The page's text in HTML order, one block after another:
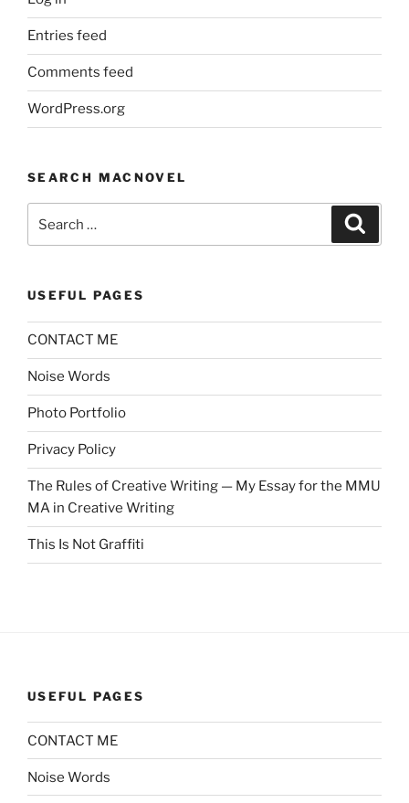
Entries feed
Comments feed
WordPress.org
SEARCH MACNOVEL
for:
USEFUL PAGES
CONTACT ME
Noise Words
Photo Portfolio
Privacy Policy
The Rules of Creative Writing — My Essay for the MMU
MA in Creative Writing
This Is Not Graffiti
USEFUL PAGES
CONTACT ME
Noise Words